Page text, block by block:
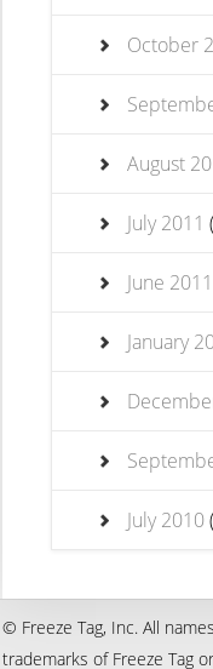
October
August
July 2011
June 2011
January
July 2010
© Freeze Tag, Inc. All
trademarks of Freeze Tag